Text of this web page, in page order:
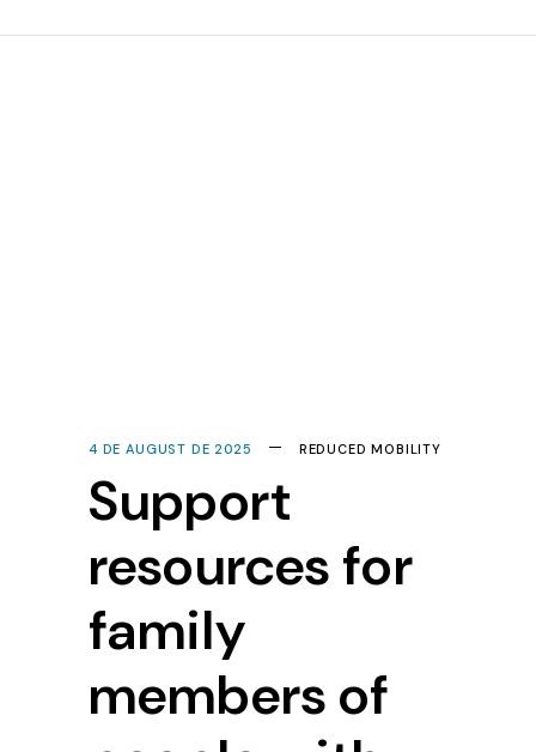
4 DE AUGUST DE 2025 REDUCED MOBILITY
Support
resources for
family
members of